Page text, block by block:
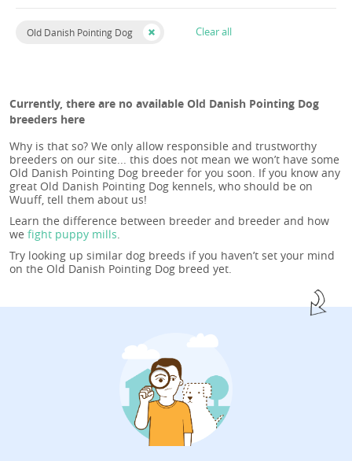
Old Danish Pointing Dog Clear all
Currently, there are no available Old Danish Pointing Dog
breeders here
Why is that so? We only allow responsible and trustworthy
breeders on our site... this does not mean we won’t have some
Old Danish Pointing Dog breeder for you soon. If you know any
great Old Danish Pointing Dog kennels, who should be on
Wuuff, tell them about us!
Learn the difference between breeder and breeder and how
we fight puppy mills
Try looking up similar dog breeds if you haven’t set your mind
on the Old Danish Pointing Dog breed yet.